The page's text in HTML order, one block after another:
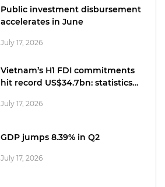
Public investment disbursement
accelerates in June
July 17, 2026
Vietnam’s H1 FDI commitments
hit record US$34.7bn: statistics
July 17, 2026
GDP jumps 8.39% in Q2
July 17, 2026